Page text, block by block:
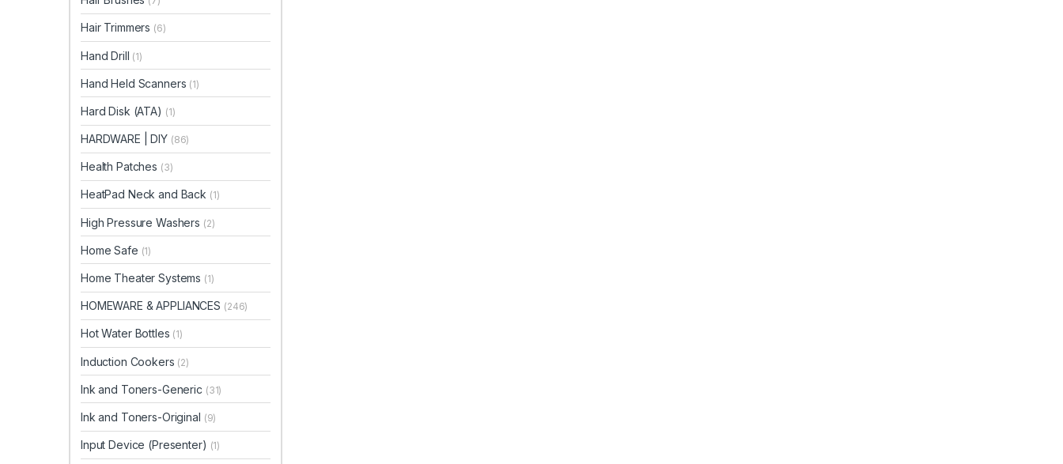
Hair Trimmers (6)
Hand Drill (1)
Hand Held Scanners (1)
Hard Disk (ATA) (1)
HARDWARE | DIY (86)
Health Patches (3)
HeatPad Neck and Back (1)
High Pressure Washers (2)
Home Safe (1)
Home Theater Systems (1)
HOMEWARE & APPLIANCES (246)
Hot Water Bottles (1)
Induction Cookers (2)
Ink and Toners-Generic (31)
Ink and Toners-Original (9)
Input Device (Presenter) (1)